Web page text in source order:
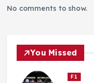
No comments to show.
You Missed
F1